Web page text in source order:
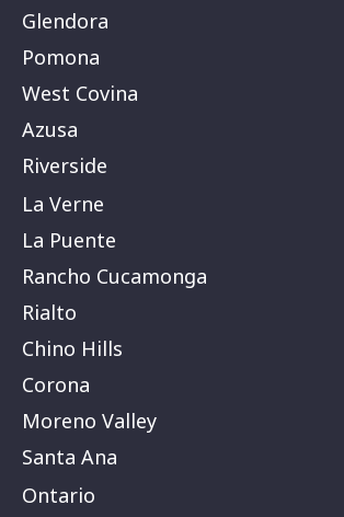
Glendora
Pomona
West Covina
Azusa
Riverside
La Verne
La Puente
Rancho Cucamonga
Rialto
Chino Hills
Corona
Moreno Valley
Santa Ana
Ontario